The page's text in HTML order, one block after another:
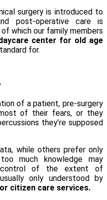
surgery is introduced to
post-operative care is
which our family members
center for old age
for.
of a patient, pre-surgery
of their fears, or they
they’re supposed
while others prefer only
much knowledge may
control of the extent of
only understood by
citizen care services.